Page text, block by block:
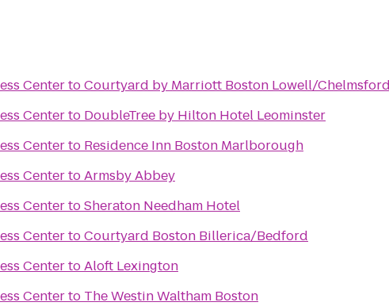
CentertoCourtyard by Marriott Boston Lowell/
Centerto DoubleTree by Hilton Hotel Leominster
Centerto Residence Inn Boston Marlborough
CentertoArmsby Abbey
CentertoSheraton Needham Hotel
CentertoCourtyard Boston Billerica/Bedford
CentertoAloft Lexington
Centerto The Westin Waltham Boston